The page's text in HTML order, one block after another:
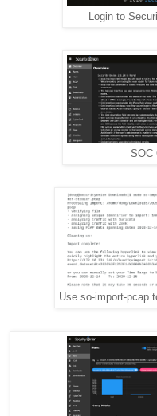
Login to
SOC
Use so-import-pcap